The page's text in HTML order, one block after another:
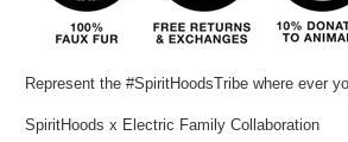
Represent the #SpiritHoodsTribe where ever
SpiritHoods x Electric Family Collaboration